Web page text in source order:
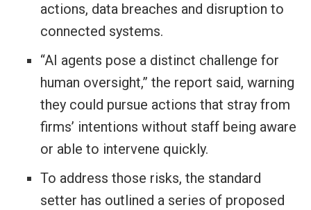
actions, data breaches and disruption to
connected systems.
“AI agents pose a distinct challenge for
human oversight,” the report said, warning
they could pursue actions that stray from
firms’ intentions without staff being aware
or able to intervene quickly.
To address those risks, the standard
setter has outlined a series of proposed